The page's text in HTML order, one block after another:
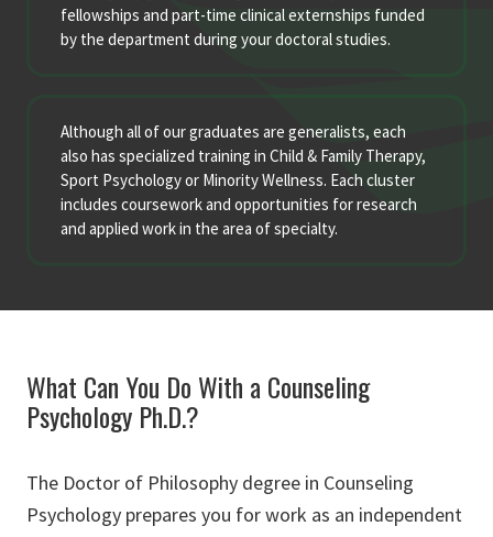
fellowships and part-time clinical externships funded
by the department during your doctoral studies.
Although all of our graduates are generalists, each
also has specialized training in Child & Family Therapy,
Sport Psychology or Minority Wellness. Each cluster
includes coursework and opportunities for research
and applied work in the area of specialty.
What Can You Do With a Counseling
Psychology Ph.D.?
The Doctor of Philosophy degree in Counseling
Psychology prepares you for work as an independent